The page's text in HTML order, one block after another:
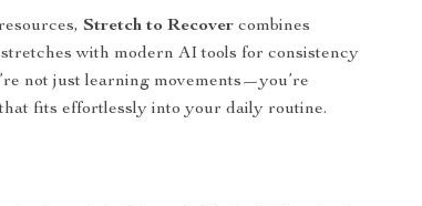
Stretch to Recover combines
with modern AI tools for consistency
not just learning movements—you’re
fits effortlessly into your daily routine.